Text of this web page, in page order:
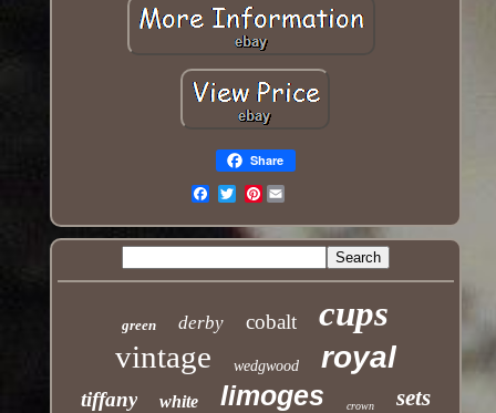
Share
Pinterest
green derby cobalt cups
vintage wedgwood royal
tiffany white limoges crown sets